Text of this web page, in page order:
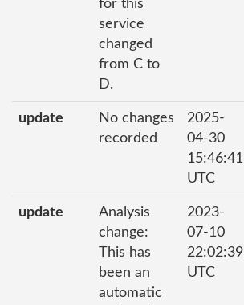
for this
service
changed
from C to
D.
update
No changes
recorded
2025-
04-30
15:46:41
UTC
update
Analysis
change:
This has
been an
automatic
2023-
07-10
22:02:39
UTC